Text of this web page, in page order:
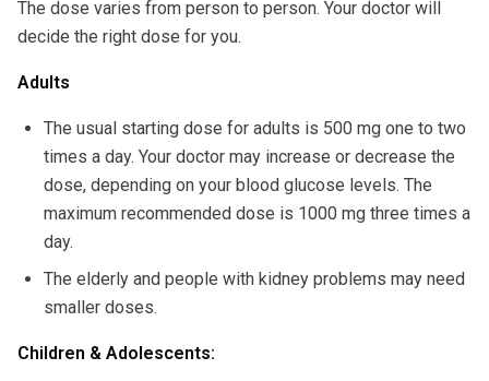
The dose varies from person to person. Your doctor will
decide the right dose for you.
Adults
The usual starting dose for adults is 500 mg one to two
times a day. Your doctor may increase or decrease the
dose, depending on your blood glucose levels. The
maximum recommended dose is 1000 mg three times a
day.
The elderly and people with kidney problems may need
smaller doses.
Children & Adolescents: